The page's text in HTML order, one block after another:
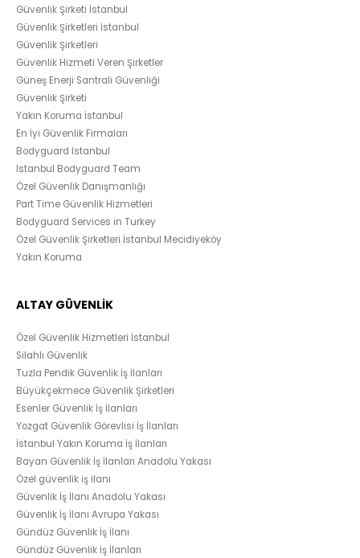
Güvenlik Şirketi İstanbul
Güvenlik Şirketleri İstanbul
Güvenlik Şirketleri
Güvenlik Hizmeti Veren Şirketler
Güneş Enerji Santrali Güvenliği
Güvenlik Şirketi
Yakın Koruma İstanbul
En İyi Güvenlik Firmaları
Bodyguard Istanbul
Istanbul Bodyguard Team
Özel Güvenlik Danışmanlığı
Part Time Güvenlik Hizmetleri
Bodyguard Services in Turkey
Özel Güvenlik Şirketleri İstanbul Mecidiyeköy
Yakın Koruma
ALTAY GÜVENLİK
Özel Güvenlik Hizmetleri İstanbul
Silahlı Güvenlik
Tuzla Pendik Güvenlik İş İlanları
Büyükçekmece Güvenlik Şirketleri
Esenler Güvenlik İş İlanları
Yozgat Güvenlik Görevlisi İş İlanları
İstanbul Yakın Koruma İş İlanları
Bayan Güvenlik İş İlanları Anadolu Yakası
Özel güvenlik iş ilanı
Güvenlik İş İlanı Anadolu Yakası
Güvenlik İş İlanı Avrupa Yakası
Gündüz Güvenlik İş İlanı
Gündüz Güvenlik İş İlanları